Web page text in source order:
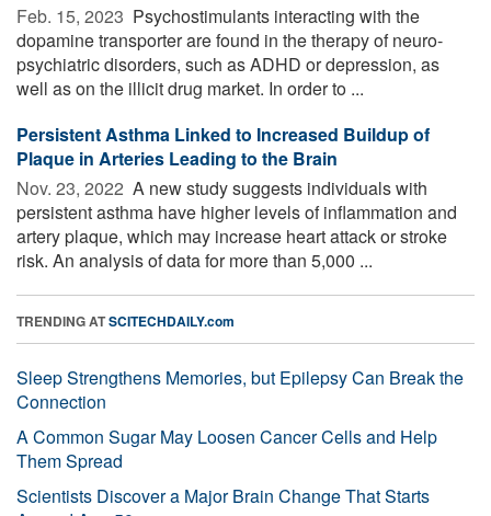
Feb. 15, 2023  Psychostimulants interacting with the
dopamine transporter are found in the therapy of neuro-
psychiatric disorders, such as ADHD or depression, as
well as on the illicit drug market. In order to ...
Persistent Asthma Linked to Increased Buildup of
Plaque in Arteries Leading to the Brain
Nov. 23, 2022  A new study suggests individuals with
persistent asthma have higher levels of inflammation and
artery plaque, which may increase heart attack or stroke
risk. An analysis of data for more than 5,000 ...
TRENDING ATSCITECHDAILY.com
Sleep Strengthens Memories, but Epilepsy Can Break the
Connection
A Common Sugar May Loosen Cancer Cells and Help
Them Spread
Scientists Discover a Major Brain Change That Starts